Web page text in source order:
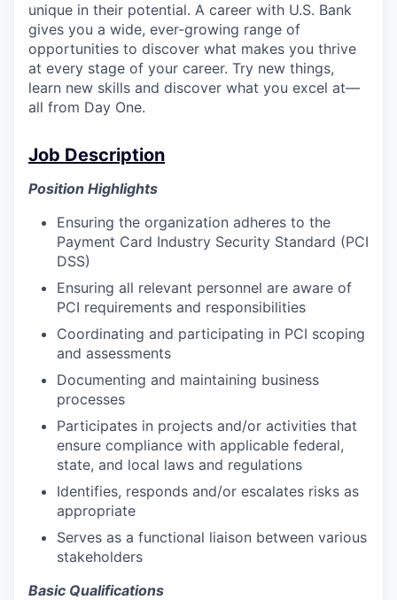
unique in their potential. A career with U.S. Bank
gives you a wide, ever-growing range of
opportunities to discover what makes you thrive
at every stage of your career. Try new things,
learn new skills and discover what you excel at—
all from Day One.
Job Description
Position Highlights
Ensuring the organization adheres to the
Payment Card Industry Security Standard (PCI
DSS)
Ensuring all relevant personnel are aware of
PCI requirements and responsibilities
Coordinating and participating in PCI scoping
and assessments
Documenting and maintaining business
processes
Participates in projects and/or activities that
ensure compliance with applicable federal,
state, and local laws and regulations
Identifies, responds and/or escalates risks as
appropriate
Serves as a functional liaison between various
stakeholders
Basic Qualifications